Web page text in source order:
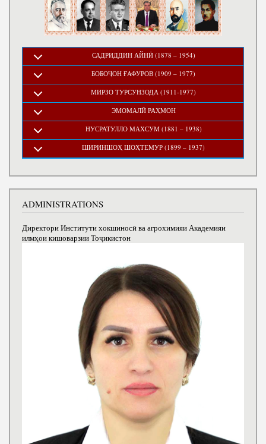
САДРИДДИН АЙНӢ (1878 – 1954)
БОБОҶОН ҒАФУРОВ (1909 – 1977)
МИРЗО ТУРСУНЗОДА (1911-1977)
ЭМОМАЛӢ РАҲМОН
НУСРАТУЛЛО МАХСУМ (1881 – 1938)
ШИРИНШОҲ ШОҲТЕМУР (1899 – 1937)
ADMINISTRATIONS
Директори Институти хокшиносӣ ва агрохимияи Академияи
илмҳои кишоварзии Тоҷикистон